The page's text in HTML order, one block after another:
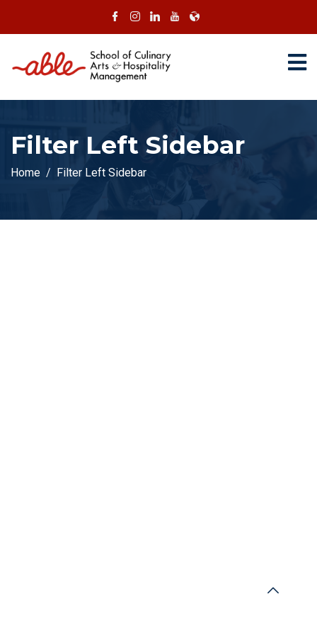
Filter Left Sidebar
Home Filter Left Sidebar